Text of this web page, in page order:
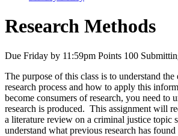
Research Methods
Due Friday by 11:59pm Points 100
The purpose of this class is to understand the
research process and how to apply this
become consumers of research, you need to
research is produced. This assignment will
a literature review on a criminal justice topic
understand what previous research has